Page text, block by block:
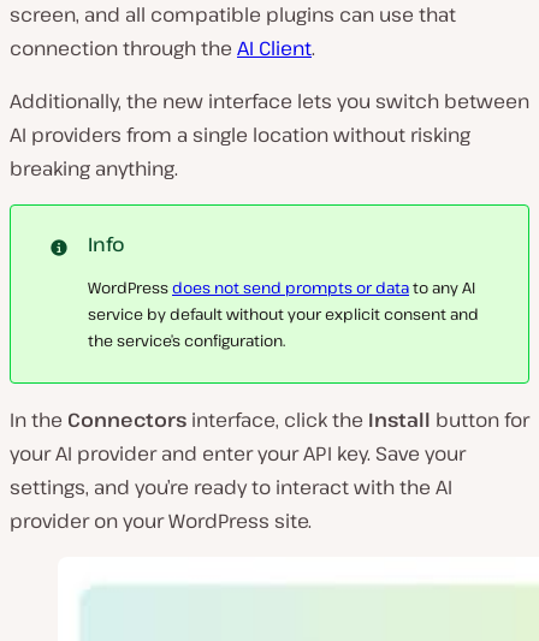
screen, and all compatible plugins can use that
connection through the AI Client.
Additionally, the new interface lets you switch between
AI providers from a single location without risking
breaking anything.
Info
WordPressdoes not send prompts or datato any AI
service by default without your explicit consent and
the service’s configuration.
In the Connectors interface, click the Install button for
your AI provider and enter your API key. Save your
settings, and you’re ready to interact with the AI
provider on your WordPress site.